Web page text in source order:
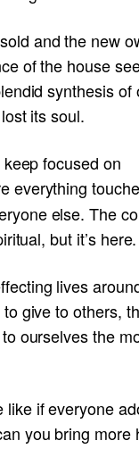
and the new
of the house
synthesis of
its soul.
focused on
everything
else. The
but it’s here.
lives
give to others,
ourselves the
if everyone
you bring more